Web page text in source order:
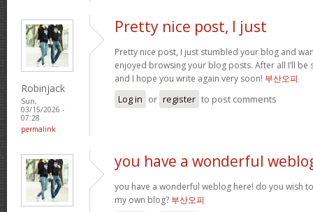
Robinjack
Sun,
03/15/2026 -
07:28
permalink
Pretty nice post, I just
Pretty nice post, I just stumbled your blog and
enjoyed browsing your blog posts. After all I’ll
and I hope you write again very soon! 부산오피
Log in or register to post comments
you have a wonderful
you have a wonderful weblog here! do you wish
my own blog? 부산오피